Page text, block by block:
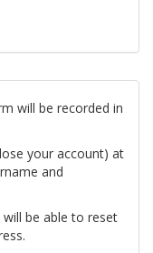
will be recorded in
your account) at
and
be able to reset